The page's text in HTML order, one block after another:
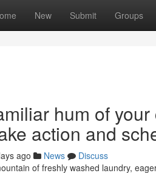
New Submit Groups
hum of
action and
ago News
Discuss
of freshly washed laundry,